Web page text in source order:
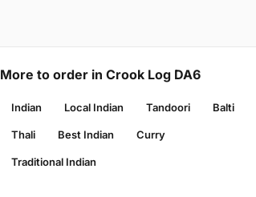
More to order in Crook Log DA6
Indian Local Indian Tandoori Balti
Thali Best Indian Curry
Traditional Indian